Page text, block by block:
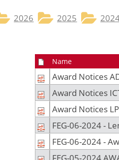
2026​ 2025
Name
Award Notices
Award Notices
Award Notices
FEG-06-2024 -
FEG-06-2024 -